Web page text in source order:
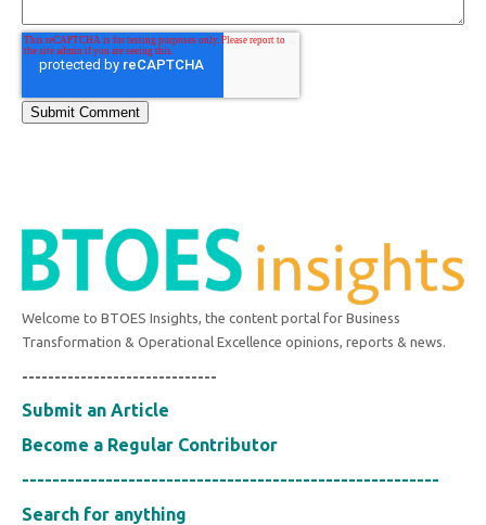
Welcome to BTOES Insights, the content portal for Business
Transformation & Operational Excellence opinions, reports & news.
------------------------------
Submit an Article
Become a Regular Contributor
-------------------------------------------------------
Search for anything